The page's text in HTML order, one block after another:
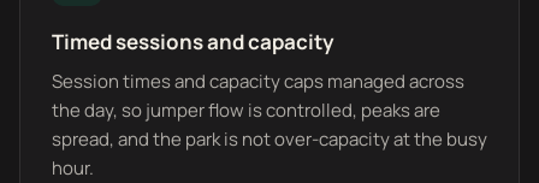
Timed sessions and capacity
Session times and capacity caps managed across
the day, so jumper flow is controlled, peaks are
spread, and the park is not over-capacity at the busy
hour.